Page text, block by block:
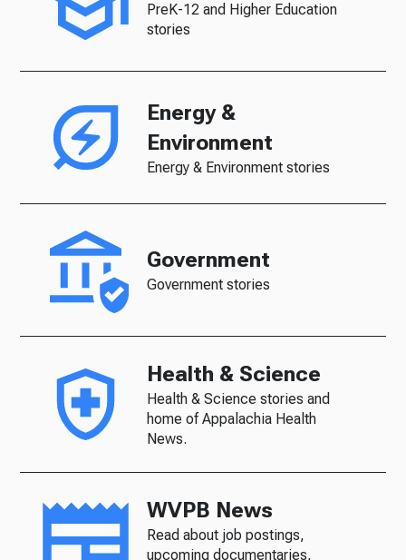
PreK-12 and Higher Education
stories
Energy &
Environment
Energy & Environment stories
Government
Government stories
Health & Science
Health & Science stories and
home of Appalachia Health
News.
WVPB News
Read about job postings,
upcoming documentaries,